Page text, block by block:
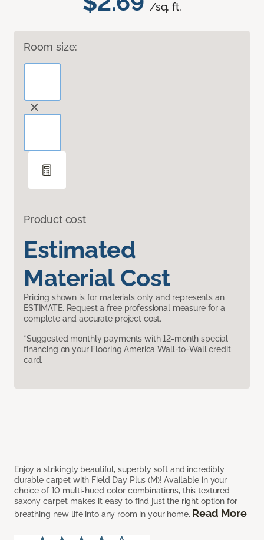
/sq. ft.
Room size:
Product cost
Estimated
Material Cost
Pricing shown is for materials only and represents an
ESTIMATE. Request a free professional measure for a
complete and accurate project cost.
*Suggested monthly payments with 12-month special
financing on your Flooring America Wall-to-Wall credit
card.
Enjoy a strikingly beautiful, superbly soft and incredibly
durable carpet with Field Day Plus (M)! Available in your
choice of 10 multi-hued color combinations, this textured
saxony carpet makes it easy to find just the right option for
breathing new life into any room in your home. Read More